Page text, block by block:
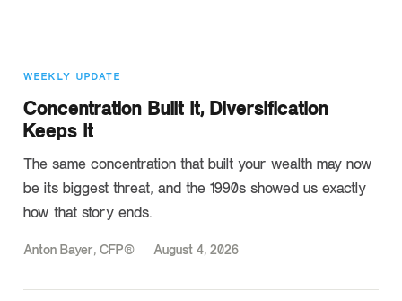
WEEKLY UPDATE
Concentration Built It, Diversification
Keeps It
The same concentration that built your wealth may now
be its biggest threat, and the 1990s showed us exactly
how that story ends.
Anton Bayer, CFP® August 4, 2026